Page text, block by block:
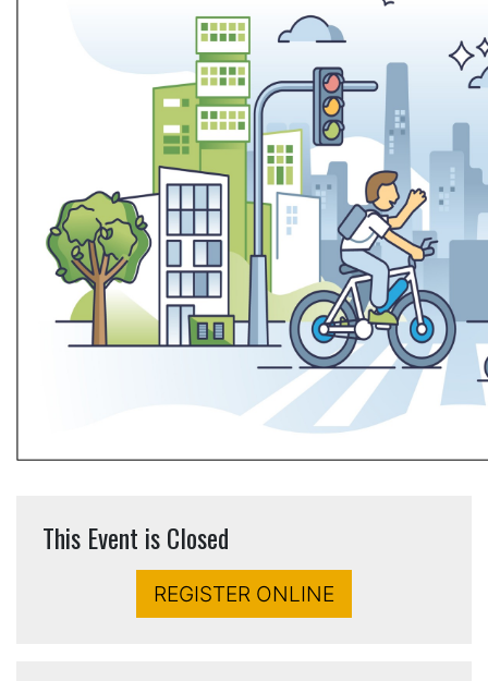
This Event is Closed
REGISTER ONLINE